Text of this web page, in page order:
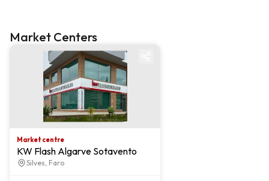
Market Centers
Market centre
Market centre
KW Flash Algarve Sotavento
Silves, Faro